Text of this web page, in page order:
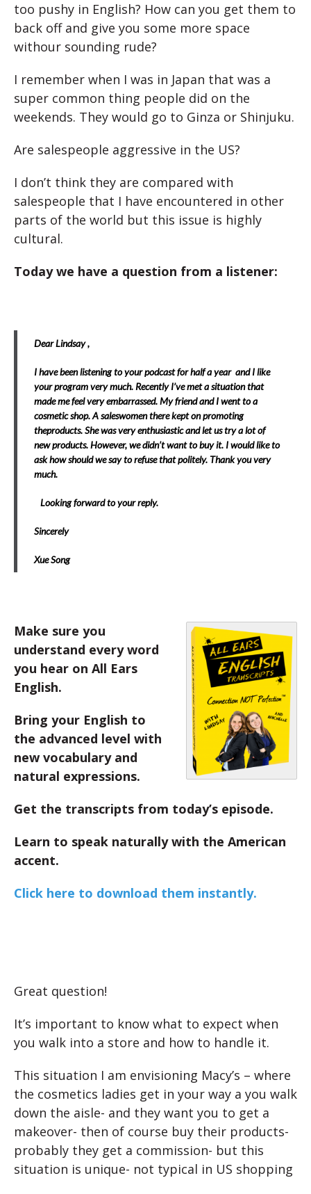
too pushy in English? How can you get them to
back off and give you some more space
withour sounding rude?
I remember when I was in Japan that was a
super common thing people did on the
weekends. They would go to Ginza or Shinjuku.
Are salespeople aggressive in the US?
I don’t think they are compared with
salespeople that I have encountered in other
parts of the world but this issue is highly
cultural.
Today we have a question from a listener:
Dear Lindsay ,
I have been listening to your podcast for half a year and I like
your program very much. Recently I’ve met a situation that
made me feel very embarrassed. My friend and I went to a
cosmetic shop. A saleswomen there kept on promoting
theproducts. She was very enthusiastic and let us try a lot of
new products. However, we didn’t want to buy it. I would like to
ask how should we say to refuse that politely. Thank you very
much.
Looking forward to your reply.
Sincerely
Xue Song
Make sure you
understand every word
you hear on All Ears
English.
Bring your English to
the advanced level with
new vocabulary and
natural expressions.
Get the transcripts from today’s episode.
Learn to speak naturally with the American
accent.
Click here to download them instantly.
Great question!
It’s important to know what to expect when
you walk into a store and how to handle it.
This situation I am envisioning Macy’s – where
the cosmetics ladies get in your way a you walk
down the aisle- and they want you to get a
makeover- then of course buy their products-
probably they get a commission- but this
situation is unique- not typical in US shopping